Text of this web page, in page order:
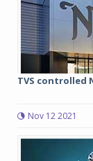
TVS controlled
Nov 12 2021